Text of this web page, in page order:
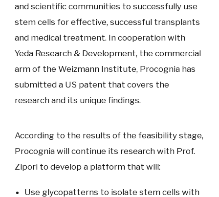
and scientific communities to successfully use
stem cells for effective, successful transplants
and medical treatment. In cooperation with
Yeda Research & Development, the commercial
arm of the Weizmann Institute, Procognia has
submitted a US patent that covers the
research and its unique findings.
According to the results of the feasibility stage,
Procognia will continue its research with Prof.
Zipori to develop a platform that will:
Use glycopatterns to isolate stem cells with